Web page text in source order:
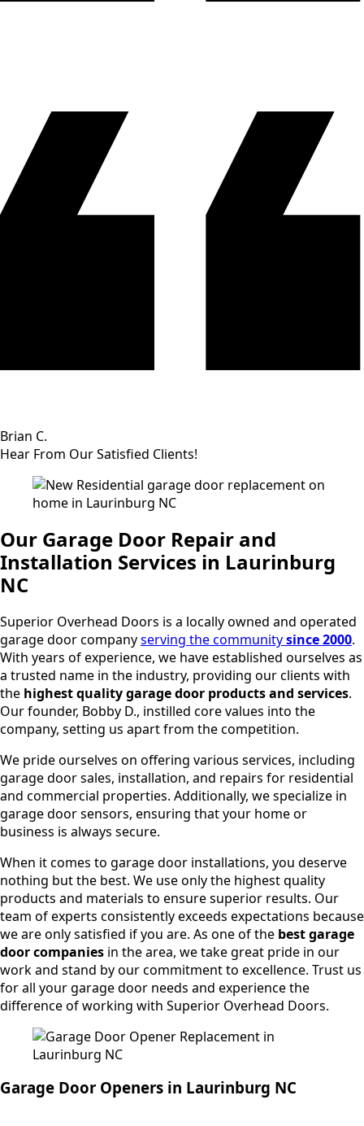
Brian C.
Hear From Our Satisfied Clients!
Our Garage Door Repair and
Installation Services in Laurinburg
NC
Superior Overhead Doors is a locally owned and operated
garage door companyserving the communitysince 2000.
With years of experience, we have established ourselves as
a trusted name in the industry, providing our clients with
the highest quality garage door products and services.
Our founder, Bobby D., instilled core values into the
company, setting us apart from the competition.
We pride ourselves on offering various services, including
garage door sales, installation, and repairs for residential
and commercial properties. Additionally, we specialize in
garage door sensors, ensuring that your home or
business is always secure.
When it comes to garage door installations, you deserve
nothing but the best. We use only the highest quality
products and materials to ensure superior results. Our
team of experts consistently exceeds expectations because
we are only satisfied if you are. As one of the best garage
door companies in the area, we take great pride in our
work and stand by our commitment to excellence. Trust us
for all your garage door needs and experience the
difference of working with Superior Overhead Doors.
Garage Door Openers in Laurinburg NC